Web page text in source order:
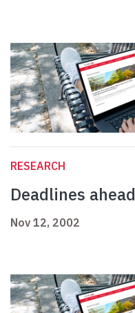
RESEARCH
Deadlines ahead
Nov 12, 2002